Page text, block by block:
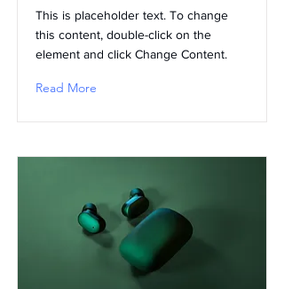
This is placeholder text. To change
this content, double-click on the
element and click Change Content.
Read More